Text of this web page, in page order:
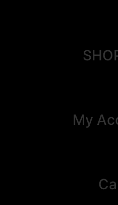
My